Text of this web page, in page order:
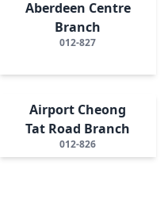
Aberdeen Centre
Branch
012-827
Airport Cheong
Tat Road Branch
012-826